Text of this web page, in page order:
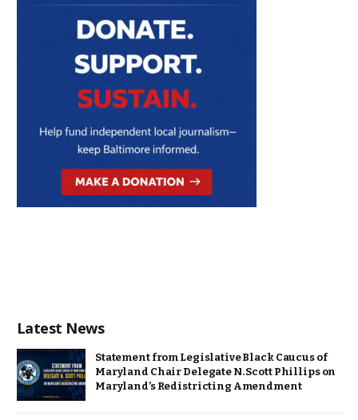
Latest News
Statement from Legislative Black Caucus of
Maryland Chair Delegate N. Scott Phillips on
Maryland’s Redistricting Amendment